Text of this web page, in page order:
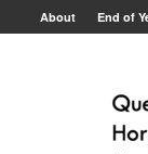
About End of